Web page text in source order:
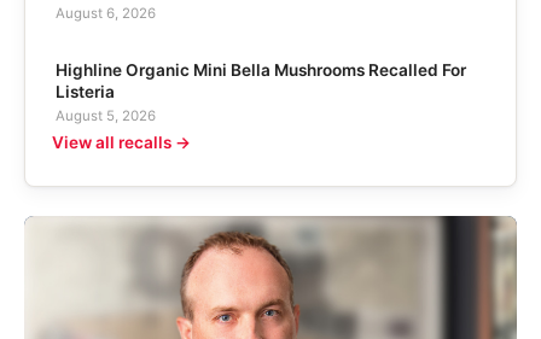
August 6, 2026
Highline Organic Mini Bella Mushrooms Recalled For
Listeria
August 5, 2026
View all recalls →